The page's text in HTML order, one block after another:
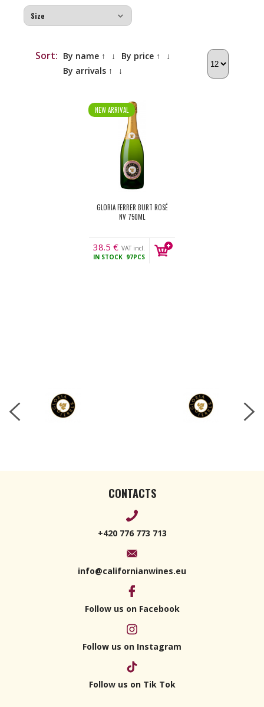
Sort: By name ↑ ↓ By price ↑
↓
By arrivals ↑
↓
NEW ARRIVAL
GLORIA FERRER BURT ROSÉ
NV 750ML
38.5 € VAT incl.
IN STOCK 97PCS
CONTACTS
+420 776 773 713
info@californianwines.eu
Follow us on Facebook
Follow us on Instagram
Follow us on Tik Tok